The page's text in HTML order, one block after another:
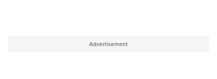
Advertisement